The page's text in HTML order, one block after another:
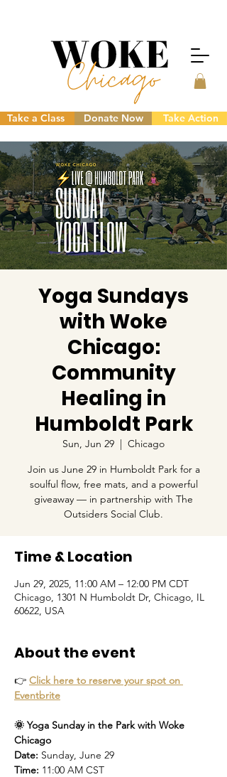
Take a Class Donate Now Take Action
Yoga Sundays
with Woke
Chicago:
Community
Healing in
Humboldt Park
Sun, Jun 29
  |
Chicago
Join us June 29 in Humboldt Park for a
soulful flow, free mats, and a powerful
giveaway — in partnership with The
Outsiders Social Club.
Time & Location
Jun 29, 2025, 11:00 AM – 12:00 PM CDT
Chicago, 1301 N Humboldt Dr, Chicago, IL
60622, USA
About the event
👉 Click here to reserve your spot on
Eventbrite
🌞 Yoga Sunday in the Park with Woke
Chicago
Date: Sunday, June 29
Time: 11:00 AM CST